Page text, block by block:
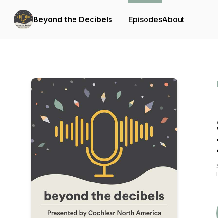
Beyond the Decibels EpisodesAbout